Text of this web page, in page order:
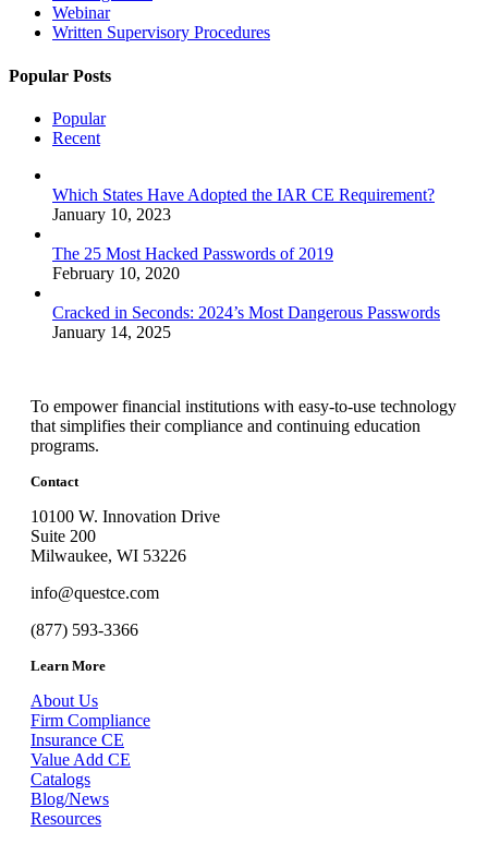
Webinar
Written Supervisory Procedures
Popular Posts
Popular
Recent
Which States Have Adopted the IAR CE Requirement?
January 10, 2023
The 25 Most Hacked Passwords of 2019
February 10, 2020
Cracked in Seconds: 2024’s Most Dangerous Passwords
January 14, 2025
To empower financial institutions with easy-to-use technology
that simplifies their compliance and continuing education
programs.
Contact
10100 W. Innovation Drive
Suite 200
Milwaukee, WI 53226
info@questce.com
(877) 593-3366
Learn More
About Us
Firm Compliance
Insurance CE
Value Add CE
Catalogs
Blog/News
Resources